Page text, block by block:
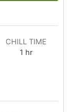
CHILL TIME
1 hr